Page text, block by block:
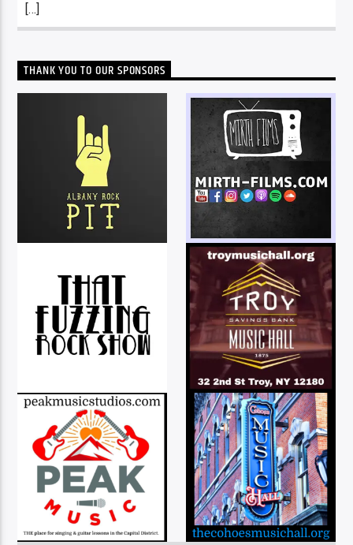
[…]
THANK YOU TO OUR SPONSORS